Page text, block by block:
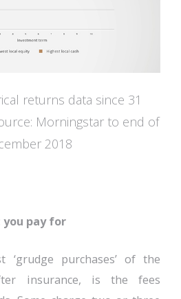
returns data since 31
Morningstar to end of
2018
you pay for
purchases’ of the
insurance, is the fees